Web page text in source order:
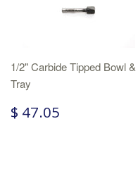
1/2" Carbide Tipped Bowl &
Tray
$ 47.05